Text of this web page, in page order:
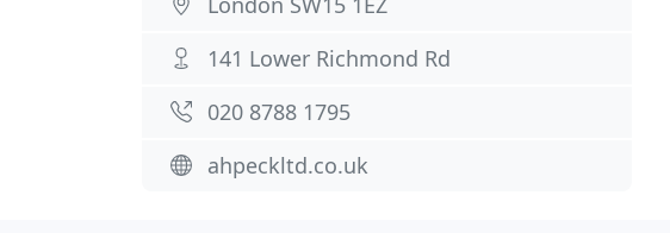
141 Lower Richmond Rd
020 8788 1795
ahpeckltd.co.uk